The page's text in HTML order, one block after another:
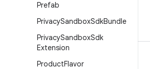
Prefab
PrivacySandboxSdkBundle
PrivacySandboxSdk
Extension
ProductFlavor